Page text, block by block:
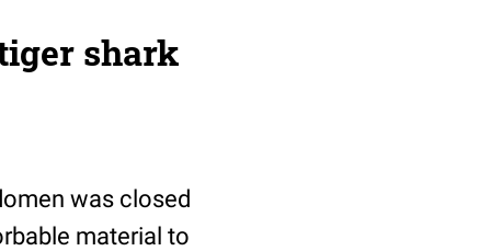
shark
was closed
material to